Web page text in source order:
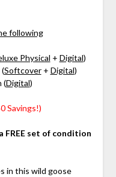
following
Physical + Digital)
Softcover+ Digital)
(Digital)
Savings!)
FREE set of condition
in this wild goose